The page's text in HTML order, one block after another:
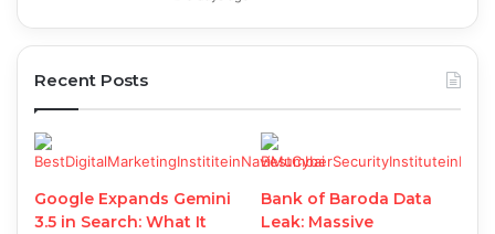
Recent Posts
Google Expands Gemini
3.5 in Search: What It
Bank of Baroda Data
Leak: Massive